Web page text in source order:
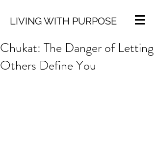
LIVING WITH PURPOSE
Chukat: The Danger of Letting
Others Define You